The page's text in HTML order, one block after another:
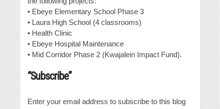
• Ebeye Elementary School Phase 3
• Laura High School (4 classrooms)
• Health Clinic
• Ebeye Hospital Maintenance
• Mid Corridor Phase 2 (Kwajalein Impact Fund).
“Subscribe”
Enter your email address to subscribe to this blog